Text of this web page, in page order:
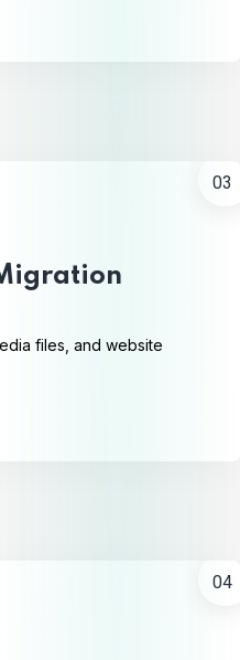
03
files, and website
04